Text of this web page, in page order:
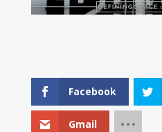
Facebook
Gmail